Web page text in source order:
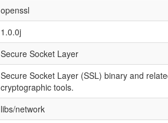
openssl
1.0.0j
Secure Socket Layer
Secure Socket Layer (SSL) binary and
cryptographic tools.
libs/network